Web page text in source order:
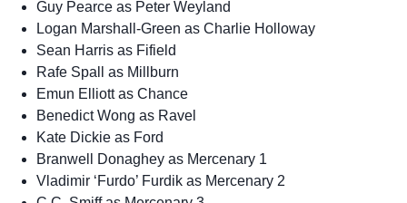
Guy Pearce as Peter Weyland
Logan Marshall-Green as Charlie Holloway
Sean Harris as Fifield
Rafe Spall as Millburn
Emun Elliott as Chance
Benedict Wong as Ravel
Kate Dickie as Ford
Branwell Donaghey as Mercenary 1
Vladimir ‘Furdo’ Furdik as Mercenary 2